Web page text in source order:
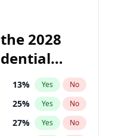
2028
13% Yes No
25% Yes No
27% Yes No